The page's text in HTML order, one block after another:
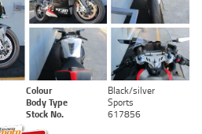
Colour
Black/silver
Body Type
Sports
Stock No. 617856